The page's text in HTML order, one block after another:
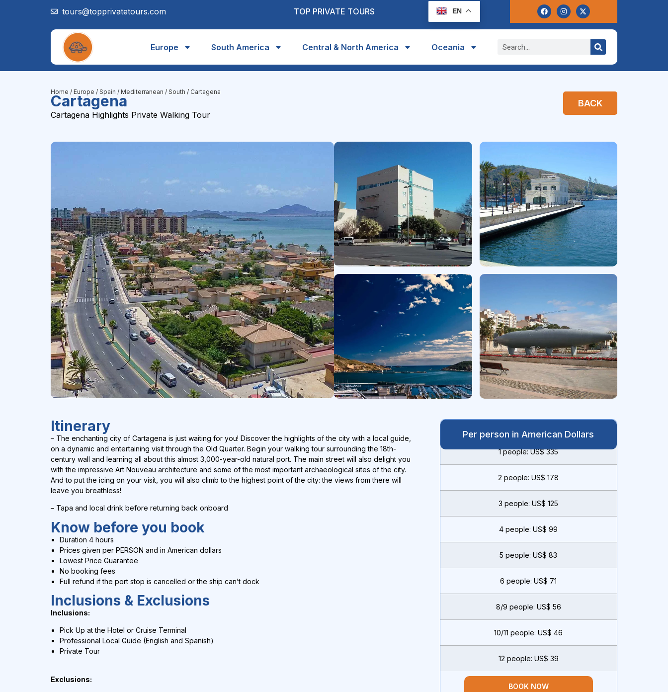
tours@topprivatetours.com TOP PRIVATE TOURS EN
Europe South America Central & North America Oceania
Home / Europe / Spain / Mediterranean / South / Cartagena
Cartagena
Cartagena Highlights Private Walking Tour
BACK
Itinerary
– The enchanting city of Cartagena is just waiting for you! Discover the highlights of the city with a local guide,
on a dynamic and entertaining visit through the Old Quarter. Begin your walking tour surrounding the 18th-
century wall and learning all about this almost 3,000-year-old natural port. The main street will also delight you
with the impressive Art Nouveau architecture and some of the most important archaeological sites of the city.
And to put the icing on your visit, you will also climb to the highest point of the city: the views from there will
leave you breathless!
– Tapa and local drink before returning back onboard
Know before you book
Duration 4 hours
Prices given per PERSON and in American dollars
Lowest Price Guarantee
No booking fees
Full refund if the port stop is cancelled or the ship can’t dock
Inclusions & Exclusions
Inclusions:
Pick Up at the Hotel or Cruise Terminal
Professional Local Guide (English and Spanish)
Private Tour
Exclusions:
Per person in American Dollars
1 people: US$ 335
2 people: US$ 178
3 people: US$ 125
4 people: US$ 99
5 people: US$ 83
6 people: US$ 71
8/9 people: US$ 56
10/11 people: US$ 46
12 people: US$ 39
BOOK NOW